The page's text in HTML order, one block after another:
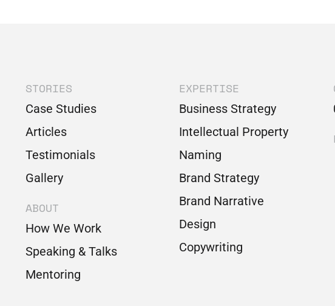
STORIES
Case Studies
Articles
Testimonials
Gallery
ABOUT
How We Work
Speaking & Talks
Mentoring
EXPERTISE
Business Strategy
Intellectual Property
Naming
Brand Strategy
Brand Narrative
Design
Copywriting